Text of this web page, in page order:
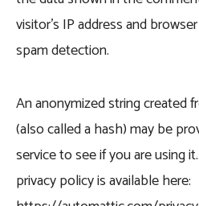
visitor’s IP address and
spam detection.
An anonymized string created
(also called a hash) may be
service to see if you are using
privacy policy is available here: